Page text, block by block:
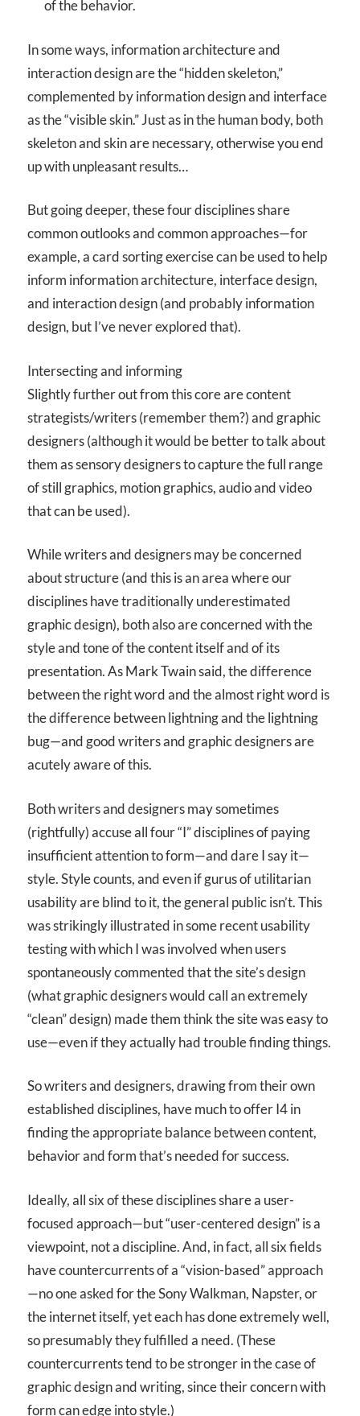
of the behavior.
In some ways, information architecture and
interaction design are the “hidden skeleton,”
complemented by information design and interface
as the “visible skin.” Just as in the human body, both
skeleton and skin are necessary, otherwise you end
up with unpleasant results…
But going deeper, these four disciplines share
common outlooks and common approaches—for
example, a card sorting exercise can be used to help
inform information architecture, interface design,
and interaction design (and probably information
design, but I’ve never explored that).
Intersecting and informing
Slightly further out from this core are content
strategists/writers (remember them?) and graphic
designers (although it would be better to talk about
them as sensory designers to capture the full range
of still graphics, motion graphics, audio and video
that can be used).
While writers and designers may be concerned
about structure (and this is an area where our
disciplines have traditionally underestimated
graphic design), both also are concerned with the
style and tone of the content itself and of its
presentation. As Mark Twain said, the difference
between the right word and the almost right word is
the difference between lightning and the lightning
bug—and good writers and graphic designers are
acutely aware of this.
Both writers and designers may sometimes
(rightfully) accuse all four “I” disciplines of paying
insufficient attention to form—and dare I say it—
style. Style counts, and even if gurus of utilitarian
usability are blind to it, the general public isn’t. This
was strikingly illustrated in some recent usability
testing with which I was involved when users
spontaneously commented that the site’s design
(what graphic designers would call an extremely
“clean” design) made them think the site was easy to
use—even if they actually had trouble finding things.
So writers and designers, drawing from their own
established disciplines, have much to offer I4in
finding the appropriate balance between content,
behavior and form that’s needed for success.
Ideally, all six of these disciplines share a user-
focused approach—but “user-centered design” is a
viewpoint, not a discipline. And, in fact, all six fields
have countercurrents of a “vision-based” approach
—no one asked for the Sony Walkman, Napster, or
the internet itself, yet each has done extremely well,
so presumably they fulfilled a need. (These
countercurrents tend to be stronger in the case of
graphic design and writing, since their concern with
form can edge into style.)